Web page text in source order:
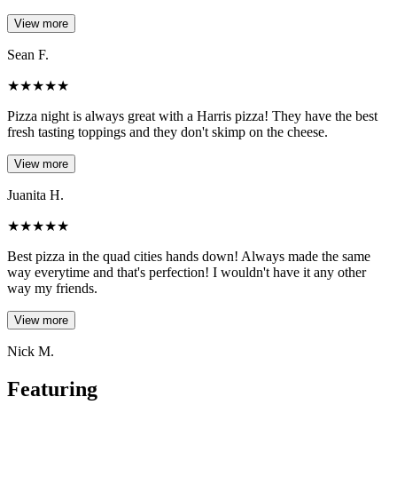
View more
Sean F.
★★★★★
Pizza night is always great with a Harris pizza! They have the best
fresh tasting toppings and they don't skimp on the cheese.
View more
Juanita H.
★★★★★
Best pizza in the quad cities hands down! Always made the same
way everytime and that's perfection! I wouldn't have it any other
way my friends.
View more
Nick M.
Featuring